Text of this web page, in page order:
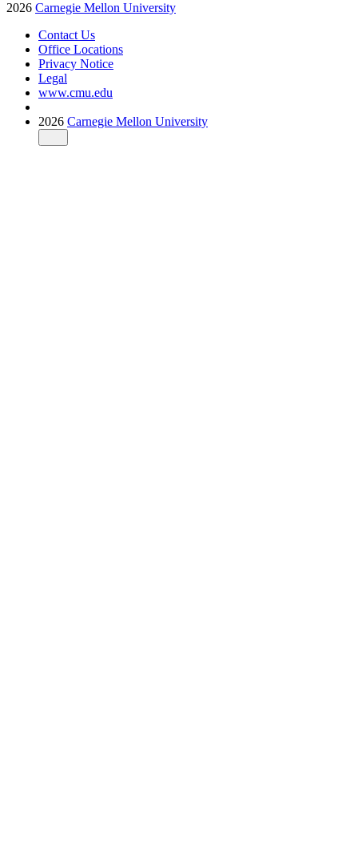
2026 Carnegie Mellon University
Contact Us
Office Locations
Privacy Notice
Legal
www.cmu.edu
2026 Carnegie Mellon University